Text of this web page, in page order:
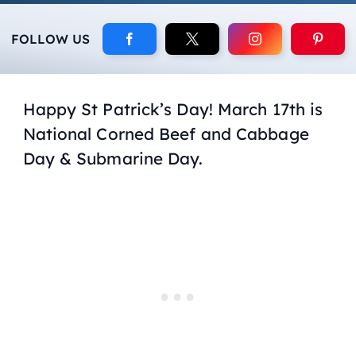
FOLLOW US
Happy St Patrick’s Day! March 17th is
National Corned Beef and Cabbage
Day & Submarine Day.